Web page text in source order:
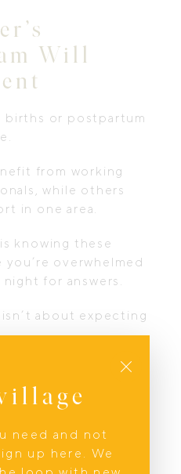
Will
births or postpartum
from working
while others
in one area.
knowing these
overwhelmed
for answers.
about expecting
permission to be
a great deal of
is only one part
need and not
up here. We